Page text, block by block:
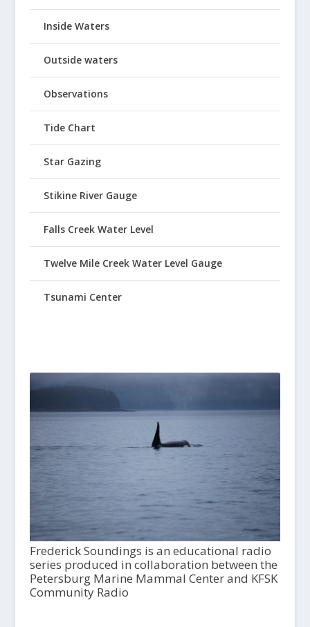
Inside Waters
Outside waters
Observations
Tide Chart
Star Gazing
Stikine River Gauge
Falls Creek Water Level
Twelve Mile Creek Water Level Gauge
Tsunami Center
Frederick Soundings is an educational radio
series produced in collaboration between the
Petersburg Marine Mammal Center and KFSK
Community Radio